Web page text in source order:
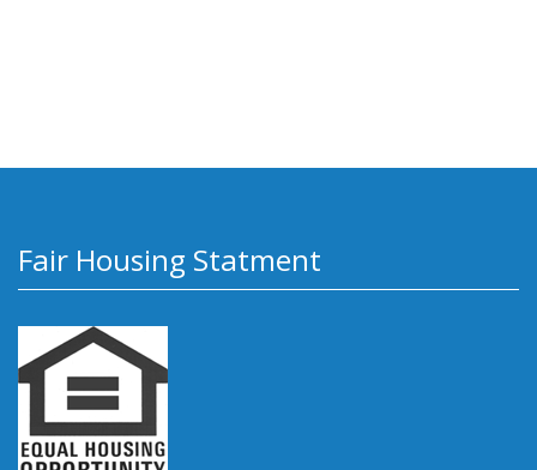
Fair Housing Statment